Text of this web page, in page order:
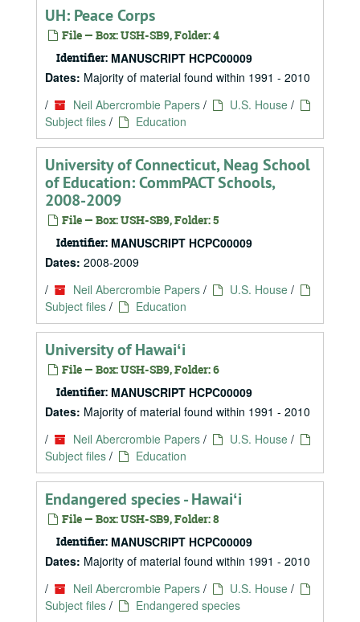
UH: Peace Corps
File — Box: USH-SB9, Folder: 4
Identifier: MANUSCRIPT HCPC00009
Dates: Majority of material found within 1991 - 2010
/
Neil Abercrombie Papers / U.S. House /
Subject files / Education
University of Connecticut, Neag School
of Education: CommPACT Schools,
2008-2009
File — Box: USH-SB9, Folder: 5
Identifier: MANUSCRIPT HCPC00009
Dates: 2008-2009
/
Neil Abercrombie Papers / U.S. House /
Subject files / Education
University of Hawaiʻi
File — Box: USH-SB9, Folder: 6
Identifier: MANUSCRIPT HCPC00009
Dates: Majority of material found within 1991 - 2010
/
Neil Abercrombie Papers / U.S. House /
Subject files / Education
Endangered species - Hawaiʻi
File — Box: USH-SB9, Folder: 8
Identifier: MANUSCRIPT HCPC00009
Dates: Majority of material found within 1991 - 2010
/
Neil Abercrombie Papers / U.S. House /
Subject files / Endangered species